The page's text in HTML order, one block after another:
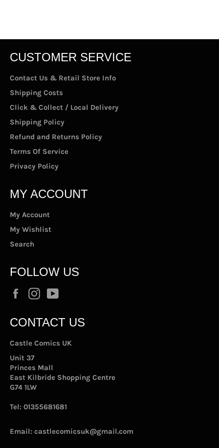
CUSTOMER SERVICE
Contact Us & Retail Store Info
Shipping Costs
Click & Collect / Local Delivery
Shipping Policy
Refund and Returns Policy
Terms Of Service
Privacy Policy
MY ACCOUNT
My Account
My Wishlist
Search
FOLLOW US
FacebookInstagram
CONTACT US
Castle Comics UK
Unit 37
Princes Mall
East Kilbride Shopping Centre
G74 1LW
Tel: 01355681681
Email: castlecomicsuk@gmail.com